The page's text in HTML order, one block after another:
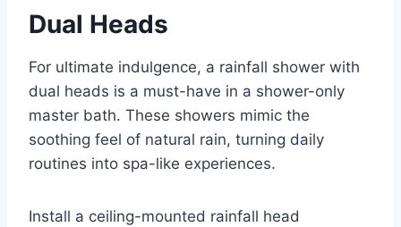
Dual Heads
For ultimate indulgence, a rainfall shower with
dual heads is a must-have in a shower-only
master bath. These showers mimic the
soothing feel of natural rain, turning daily
routines into spa-like experiences.
Install a ceiling-mounted rainfall head